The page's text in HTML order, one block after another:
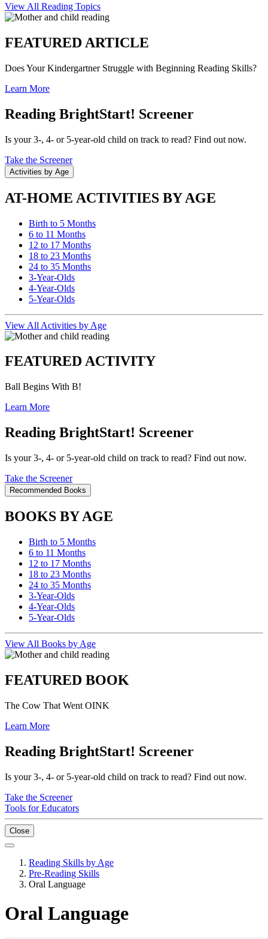
View All Reading Topics
FEATURED ARTICLE
Does Your Kindergartner Struggle with Beginning Reading Skills?
Learn More
Reading BrightStart! Screener
Is your 3-, 4- or 5-year-old child on track to read? Find out now.
Take the Screener
Activities by Age
AT-HOME ACTIVITIES BY AGE
Birth to 5 Months
6 to 11 Months
12 to 17 Months
18 to 23 Months
24 to 35 Months
3-Year-Olds
4-Year-Olds
5-Year-Olds
View All Activities by Age
FEATURED ACTIVITY
Ball Begins With B!
Learn More
Reading BrightStart! Screener
Is your 3-, 4- or 5-year-old child on track to read? Find out now.
Take the Screener
Recommended Books
BOOKS BY AGE
Birth to 5 Months
6 to 11 Months
12 to 17 Months
18 to 23 Months
24 to 35 Months
3-Year-Olds
4-Year-Olds
5-Year-Olds
View All Books by Age
FEATURED BOOK
The Cow That Went OINK
Learn More
Reading BrightStart! Screener
Is your 3-, 4- or 5-year-old child on track to read? Find out now.
Take the Screener
Tools for Educators
Close
Reading Skills by Age
Pre-Reading Skills
Oral Language
Oral Language